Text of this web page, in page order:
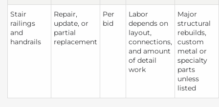
Stair
railings
and
handrails
Repair,
update, or
partial
replacement
Per
bid
Labor
depends on
layout,
connections,
and amount
of detail
work
Major
structural
rebuilds,
custom
metal or
specialty
parts
unless
listed